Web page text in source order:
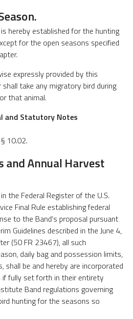
hereby established for the hunting
for the open seasons specified
expressly provided by this
shall take any migratory bird during
that animal.
and Statutory Notes
10.02.
and Annual Harvest
the Federal Register of the U.S.
Final Rule establishing federal
to the Band's proposal pursuant
Guidelines described in the June 4,
(50 FR 23467), all such
daily bag and possession limits,
shall be and hereby are incorporated
if fully set forth in their entirety
Band regulations governing
hunting for the seasons so